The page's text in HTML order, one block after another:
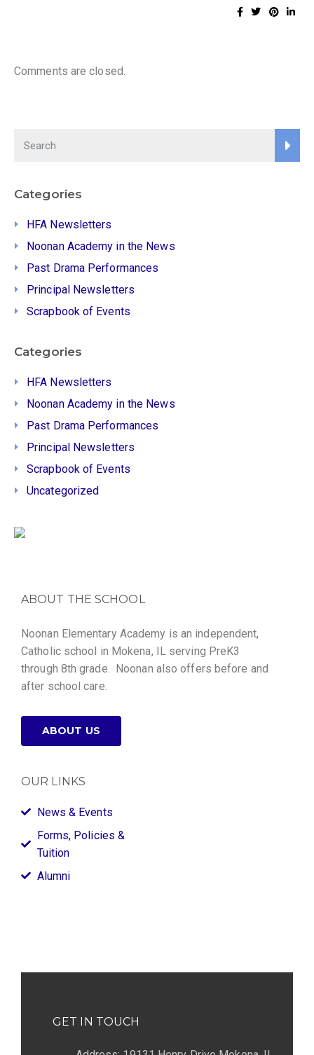
Comments are closed.
Categories
HFA Newsletters
Noonan Academy in the News
Past Drama Performances
Principal Newsletters
Scrapbook of Events
Categories
HFA Newsletters
Noonan Academy in the News
Past Drama Performances
Principal Newsletters
Scrapbook of Events
Uncategorized
ABOUT THE SCHOOL
Noonan Elementary Academy is an independent,
Catholic school in Mokena, IL serving PreK3
through 8th grade. Noonan also offers before and
after school care.
ABOUT US
OUR LINKS
News & Events
Forms, Policies &
Tuition
Alumni
GET IN TOUCH